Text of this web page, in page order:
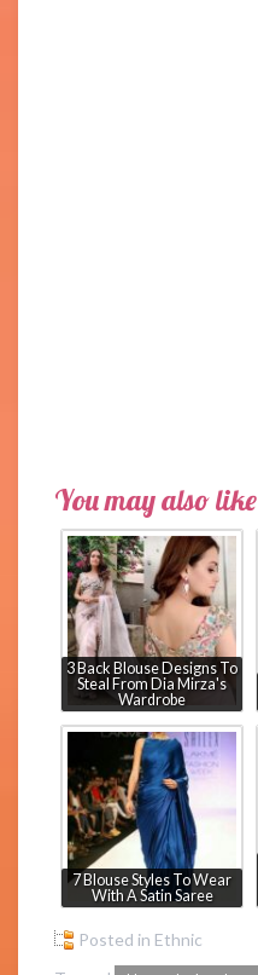
You may also like
3 Back Blouse Designs To
Steal From Dia Mirza's
Wardrobe
7 Blouse Styles To Wear
With A Satin Saree
Posted in Ethnic